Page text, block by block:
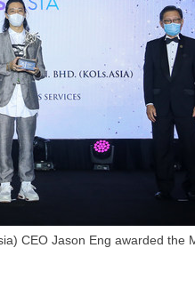
CEO Jason Eng awarded the